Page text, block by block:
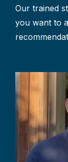
Our trained
you want to